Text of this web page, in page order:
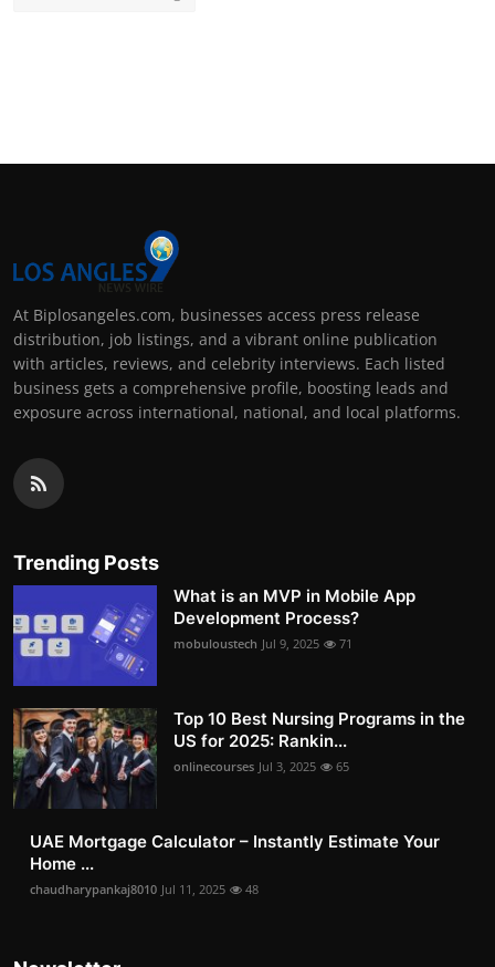
At Biplosangeles.com, businesses access press release
distribution, job listings, and a vibrant online publication
with articles, reviews, and celebrity interviews. Each listed
business gets a comprehensive profile, boosting leads and
exposure across international, national, and local platforms.
Trending Posts
What is an MVP in Mobile App
Development Process?
mobuloustech Jul 9, 2025 71
Top 10 Best Nursing Programs in the
US for 2025: Rankin...
onlinecourses Jul 3, 2025 65
UAE Mortgage Calculator – Instantly Estimate Your
Home ...
chaudharypankaj8010 Jul 11, 2025 48